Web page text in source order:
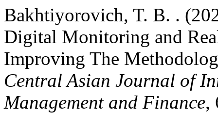
Bakhtiyorovich, T. B. .
Digital Monitoring and
Improving The
Central Asian Journal of
Management and Finance,